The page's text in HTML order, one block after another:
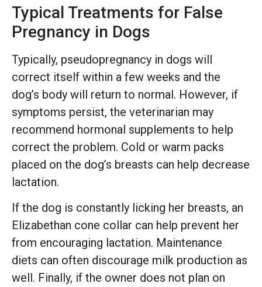
Typical Treatments for False
Pregnancy in Dogs
Typically, pseudopregnancy in dogs will
correct itself within a few weeks and the
dog’s body will return to normal. However, if
symptoms persist, the veterinarian may
recommend hormonal supplements to help
correct the problem. Cold or warm packs
placed on the dog’s breasts can help decrease
lactation.
If the dog is constantly licking her breasts, an
Elizabethan cone collar can help prevent her
from encouraging lactation. Maintenance
diets can often discourage milk production as
well. Finally, if the owner does not plan on